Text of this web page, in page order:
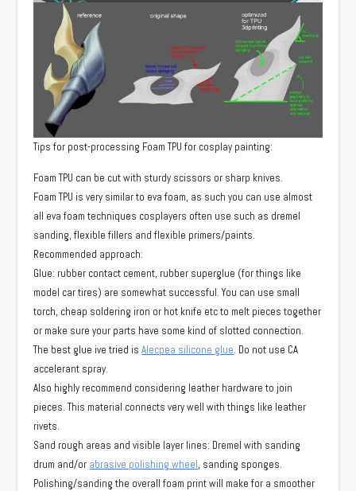
Tips for post-processing Foam TPU for cosplay painting:
Foam TPU can be cut with sturdy scissors or sharp knives.
Foam TPU is very similar to eva foam, as such you can use almost
all eva foam techniques cosplayers often use such as dremel
sanding, flexible fillers and flexible primers/paints.
Recommended approach:
Glue: rubber contact cement, rubber superglue (for things like
model car tires) are somewhat successful. You can use small
torch, cheap soldering iron or hot knife etc to melt pieces together
or make sure your parts have some kind of slotted connection.
The best glue ive tried isAlecpea silicone glue. Do not use CA
accelerant spray.
Also highly recommend considering leather hardware to join
pieces. This material connects very well with things like leather
rivets.
Sand rough areas and visible layer lines: Dremel with sanding
drum and/or abrasive polishing wheel, sanding sponges.
Polishing/sanding the overall foam print will make for a smoother